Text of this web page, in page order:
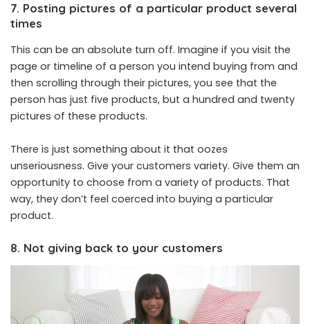
7. Posting pictures of a particular product several
times
This can be an absolute turn off. Imagine if you visit the
page or timeline of a person you intend buying from and
then scrolling through their pictures, you see that the
person has just five products, but a hundred and twenty
pictures of these products.
There is just something about it that oozes
unseriousness. Give your customers variety. Give them an
opportunity to choose from a variety of products. That
way, they don’t feel coerced into buying a particular
product.
8. Not giving back to your customers